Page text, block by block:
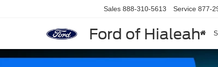
Ford of Hialeah
Sales 888-310-5613 Service 877-